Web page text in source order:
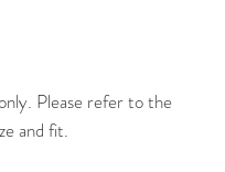
Please refer to the
and fit.